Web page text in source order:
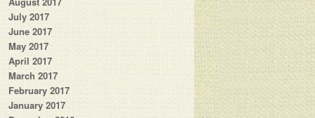
July 2017
June 2017
May 2017
April 2017
March 2017
February 2017
January 2017